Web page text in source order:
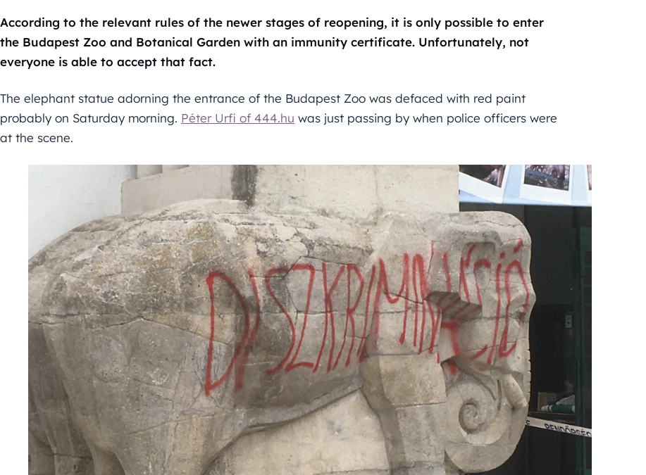
According to the relevant rules of the newer stages of reopening, it is only possible to enter
the Budapest Zoo and Botanical Garden with an immunity certificate. Unfortunately, not
everyone is able to accept that fact.
The elephant statue adorning the entrance of the Budapest Zoo was defaced with red paint
probably on Saturday morning. Péter Urfi of 444.hu was just passing by when police officers were
at the scene.